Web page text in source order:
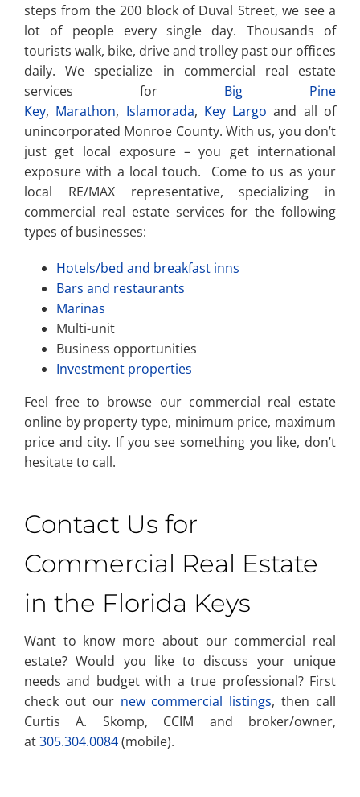
steps from the 200 block of Duval Street, we see a
lot of people every single day. Thousands of
tourists walk, bike, drive and trolley past our offices
daily. We specialize in commercial real estate
services for Big Pine
Key, Marathon, Islamorada, Key Largo and all of
unincorporated Monroe County. With us, you don’t
just get local exposure – you get international
exposure with a local touch. Come to us as your
local RE/MAX representative, specializing in
commercial real estate services for the following
types of businesses:
Hotels/bed and breakfast inns
Bars and restaurants
Marinas
Multi-unit
Business opportunities
Investment properties
Feel free to browse our commercial real estate
online by property type, minimum price, maximum
price and city. If you see something you like, don’t
hesitate to call.
Contact Us for
Commercial Real Estate
in the Florida Keys
Want to know more about our commercial real
estate? Would you like to discuss your unique
needs and budget with a true professional? First
check out our new commercial listings, then call
Curtis A. Skomp, CCIM and broker/owner,
at305.304.0084(mobile).